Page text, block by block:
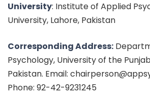
University: Institute of Applied
University, Lahore, Pakistan
Corresponding Address:
Psychology, University of the
Pakistan. Email:
Phone: 92-42-9231245